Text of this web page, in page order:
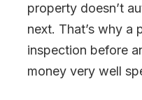
property doesn’t
next. That’s why a
inspection before
money very well